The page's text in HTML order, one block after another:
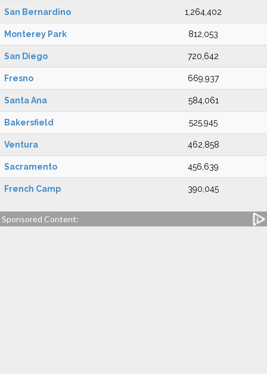
San Bernardino 1,264,402
Monterey Park 812,053
San Diego 720,642
Fresno 669,937
Santa Ana 584,061
Bakersfield 525,945
Ventura 462,858
Sacramento 456,639
French Camp 390,045
Sponsored Content: